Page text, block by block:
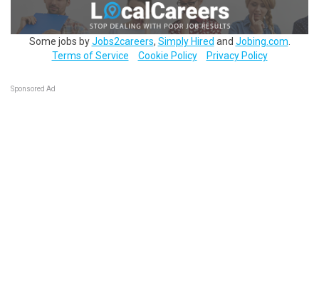
Some jobs byJobs2careers, Simply Hired and Jobing.com
Terms of Service
Cookie Policy Privacy Policy
Sponsored Ad